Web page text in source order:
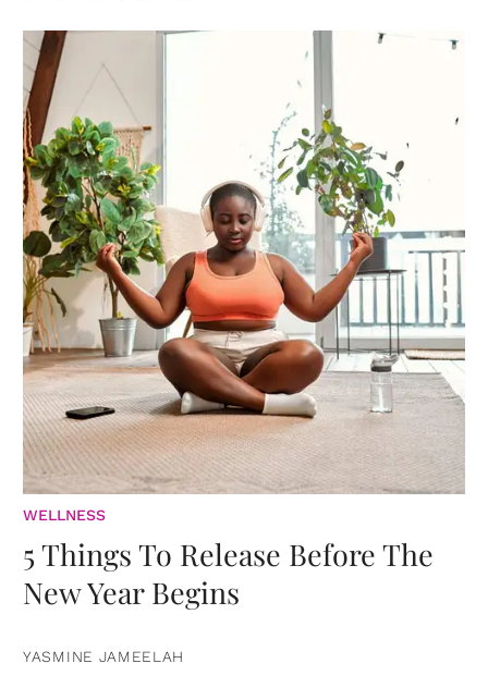
WELLNESS
5 Things To Release Before The
New Year Begins
YASMINE JAMEELAH